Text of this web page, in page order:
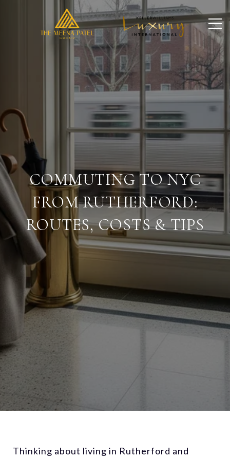
COMMUTING TO NYC
FROM RUTHERFORD:
ROUTES, COSTS & TIPS
Thinking about living in Rutherford and